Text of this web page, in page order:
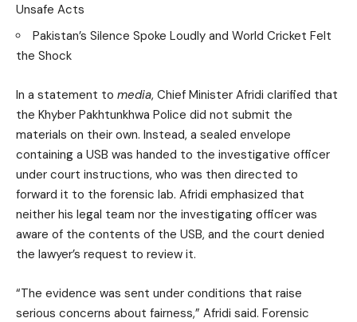
Unsafe Acts
Pakistan’s Silence Spoke Loudly and World Cricket Felt
the Shock
In a statement to media, Chief Minister Afridi clarified that
the Khyber Pakhtunkhwa Police did not submit the
materials on their own. Instead, a sealed envelope
containing a USB was handed to the investigative officer
under court instructions, who was then directed to
forward it to the forensic lab. Afridi emphasized that
neither his legal team nor the investigating officer was
aware of the contents of the USB, and the court denied
the lawyer’s request to review it.
“The evidence was sent under conditions that raise
serious concerns about fairness,” Afridi said. Forensic